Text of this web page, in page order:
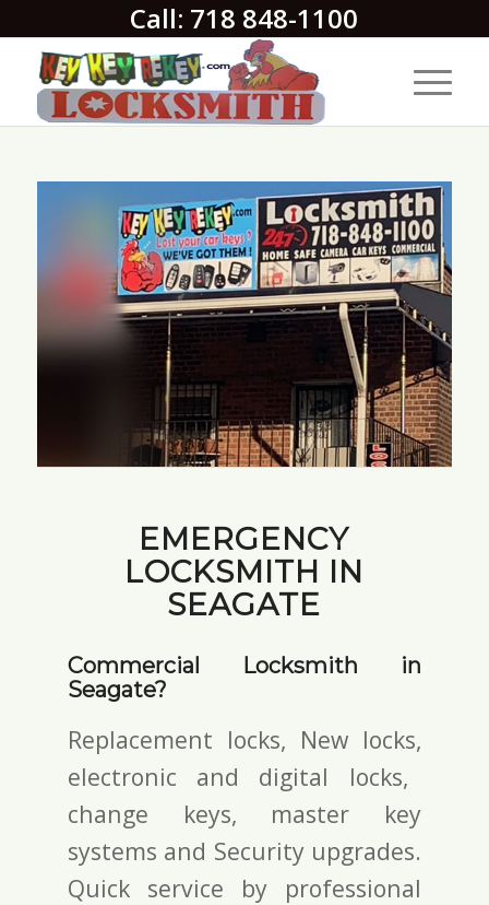
Call: 718 848-1100
EMERGENCY
LOCKSMITH IN
SEAGATE
Commercial Locksmith in
Seagate?
Replacement locks, New locks,
electronic and digital locks,
change keys, master key
systems and Security upgrades.
Quick service by professional